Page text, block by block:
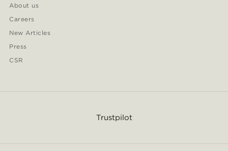
About us
Careers
New Articles
Press
CSR
Trustpilot